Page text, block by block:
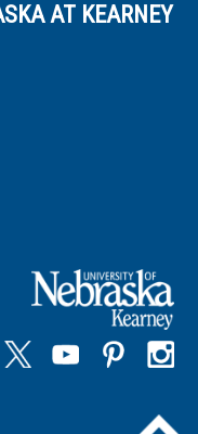
AT KEARNEY